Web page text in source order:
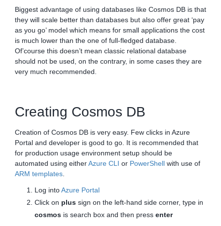
Biggest advantage of using databases like Cosmos DB is that
they will scale better than databases but also offer great ‘pay
as you go’ model which means for small applications the cost
is much lower than the one of full-fledged database.
Of’course this doesn’t mean classic relational database
should not be used, on the contrary, in some cases they are
very much recommended.
Creating Cosmos DB
Creation of Cosmos DB is very easy. Few clicks in Azure
Portal and developer is good to go. It is recommended that
for production usage environment setup should be
automated using eitherAzure CLI or PowerShell with use of
ARM templates
Log intoAzure Portal
Click on plus sign on the left-hand side corner, type in
cosmos is search box and then press enter